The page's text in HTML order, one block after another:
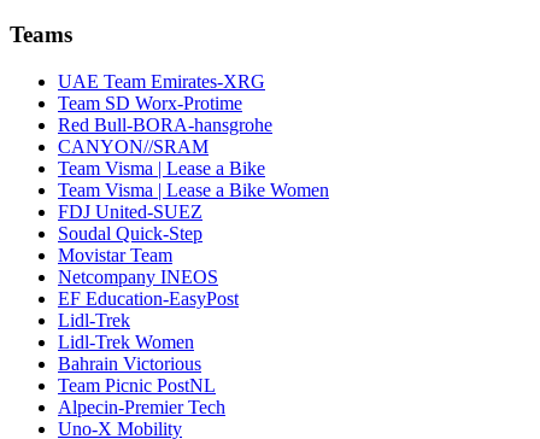
Teams
UAE Team Emirates-XRG
Team SD Worx-Protime
Red Bull-BORA-hansgrohe
CANYON//SRAM
Team Visma | Lease a Bike
Team Visma | Lease a Bike Women
FDJ United-SUEZ
Soudal Quick-Step
Movistar Team
Netcompany INEOS
EF Education-EasyPost
Lidl-Trek
Lidl-Trek Women
Bahrain Victorious
Team Picnic PostNL
Alpecin-Premier Tech
Uno-X Mobility